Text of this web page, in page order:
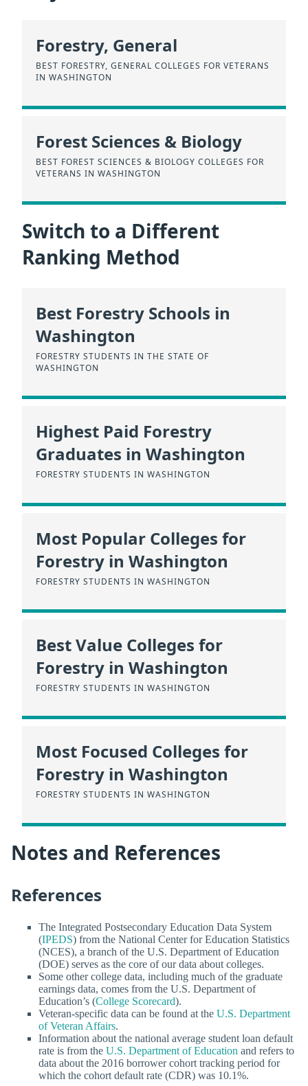
Forestry, General
BEST FORESTRY, GENERAL COLLEGES FOR VETERANS
IN WASHINGTON
Forest Sciences & Biology
BEST FOREST SCIENCES & BIOLOGY COLLEGES FOR
VETERANS IN WASHINGTON
Switch to a Different
Ranking Method
Best Forestry Schools in
Washington
FORESTRY STUDENTS IN THE STATE OF
WASHINGTON
Highest Paid Forestry
Graduates in Washington
FORESTRY STUDENTS IN WASHINGTON
Most Popular Colleges for
Forestry in Washington
FORESTRY STUDENTS IN WASHINGTON
Best Value Colleges for
Forestry in Washington
FORESTRY STUDENTS IN WASHINGTON
Most Focused Colleges for
Forestry in Washington
FORESTRY STUDENTS IN WASHINGTON
Notes and References
References
The Integrated Postsecondary Education Data System
(IPEDS) from the National Center for Education Statistics
(NCES), a branch of the U.S. Department of Education
(DOE) serves as the core of our data about colleges.
Some other college data, including much of the graduate
earnings data, comes from the U.S. Department of
Education’s (College Scorecard).
Veteran-specific data can be found at the U.S. Department
of Veteran Affairs.
Information about the national average student loan default
rate is from the U.S. Department of Education and refers to
data about the 2016 borrower cohort tracking period for
which the cohort default rate (CDR) was 10.1%.